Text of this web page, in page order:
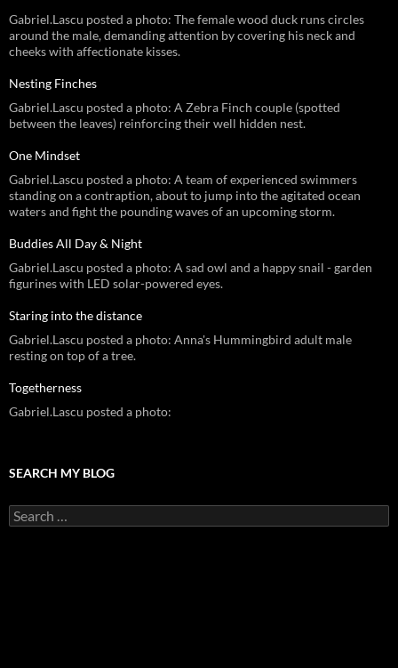
Gabriel.Lascu posted a photo: The female wood duck runs circles
around the male, demanding attention by covering his neck and
cheeks with affectionate kisses.
Nesting Finches
Gabriel.Lascu posted a photo: A Zebra Finch couple (spotted
between the leaves) reinforcing their well hidden nest.
One Mindset
Gabriel.Lascu posted a photo: A team of experienced swimmers
standing on a contraption, about to jump into the agitated ocean
waters and fight the pounding waves of an upcoming storm.
Buddies All Day & Night
Gabriel.Lascu posted a photo: A sad owl and a happy snail - garden
figurines with LED solar-powered eyes.
Staring into the distance
Gabriel.Lascu posted a photo: Anna's Hummingbird adult male
resting on top of a tree.
Togetherness
Gabriel.Lascu posted a photo:
SEARCH MY BLOG
Search
for: